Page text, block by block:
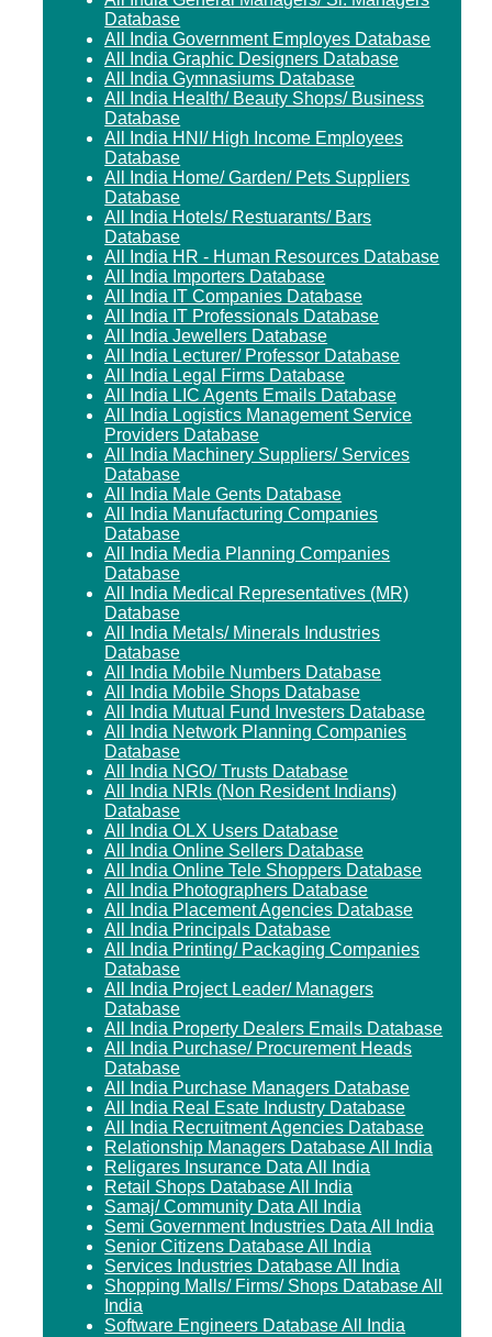
Database
All India Government Employes Database
All India Graphic Designers Database
All India Gymnasiums Database
All India Health/ Beauty Shops/ Business
Database
All India HNI/ High Income Employees
Database
All India Home/ Garden/ Pets Suppliers
Database
All India Hotels/ Restuarants/ Bars
Database
All India HR - Human Resources Database
All India Importers Database
All India IT Companies Database
All India IT Professionals Database
All India Jewellers Database
All India Lecturer/ Professor Database
All India Legal Firms Database
All India LIC Agents Emails Database
All India Logistics Management Service
Providers Database
All India Machinery Suppliers/ Services
Database
All India Male Gents Database
All India Manufacturing Companies
Database
All India Media Planning Companies
Database
All India Medical Representatives (MR)
Database
All India Metals/ Minerals Industries
Database
All India Mobile Numbers Database
All India Mobile Shops Database
All India Mutual Fund Investers Database
All India Network Planning Companies
Database
All India NGO/ Trusts Database
All India NRIs (Non Resident Indians)
Database
All India OLX Users Database
All India Online Sellers Database
All India Online Tele Shoppers Database
All India Photographers Database
All India Placement Agencies Database
All India Principals Database
All India Printing/ Packaging Companies
Database
All India Project Leader/ Managers
Database
All India Property Dealers Emails Database
All India Purchase/ Procurement Heads
Database
All India Purchase Managers Database
All India Real Esate Industry Database
All India Recruitment Agencies Database
Relationship Managers Database All India
Religares Insurance Data All India
Retail Shops Database All India
Samaj/ Community Data All India
Semi Government Industries Data All India
Senior Citizens Database All India
Services Industries Database All India
Shopping Malls/ Firms/ Shops Database All
India
Software Engineers Database All India